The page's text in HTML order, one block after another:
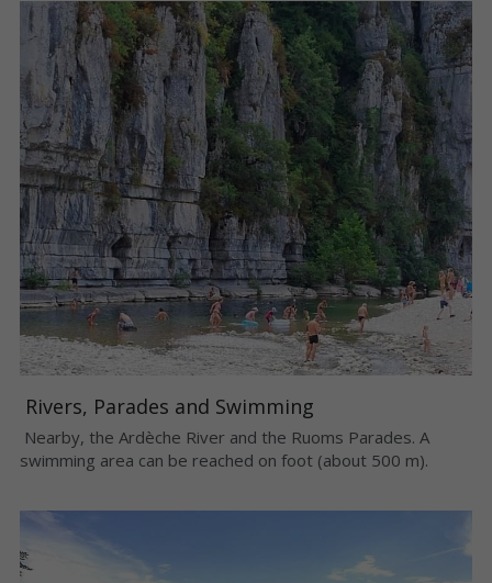
Rivers, Parades and Swimming
swimming area can be reached on foot (about 500 m).